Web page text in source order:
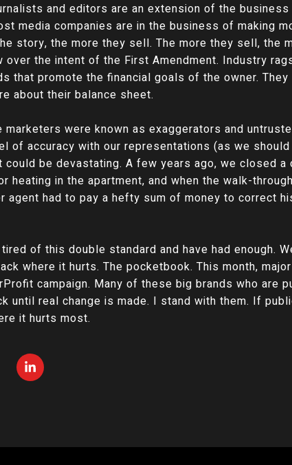
and editors are an extension of the
media companies are in the business of making
story, the more they sell. The more they sell, the
over the intent of the First Amendment. Industry
that promote the financial goals of the owner.
about their balance sheet.
were known as exaggerators and
of accuracy with our representations (as we
be devastating. A few years ago, we closed a
heating in the apartment, and when the walk-
agent had to pay a hefty sum of money to correct
of this double standard and have had enough.
where it hurts. The pocketbook. This month,
campaign. Many of these big brands who are
until real change is made. I stand with them. If
it hurts most.